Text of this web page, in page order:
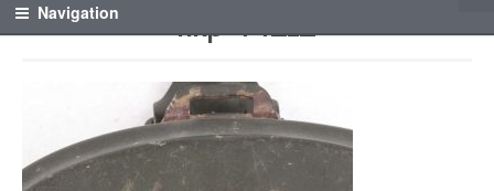
Navigation hkp 44_12